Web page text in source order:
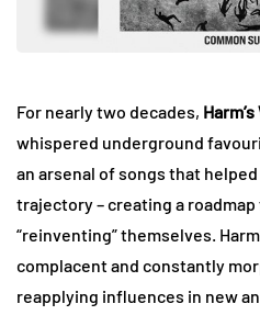
For nearly two decades, Harm’s
whispered underground
an arsenal of songs that helped
trajectory – creating a
“reinventing” themselves.
complacent and constantly
reapplying influences in new